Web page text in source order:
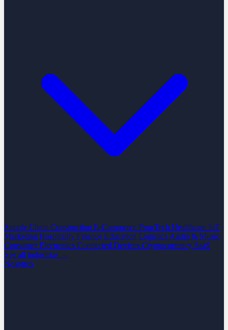
Supply Chain Construction E-Commerce PropTech Healthcare IoT
Marketing Hospitality Finance Education Logistics Audio & Music
Consumer Electronics Connected Devices Cryptocurrency SaaS
See all industrias →
Nosotros